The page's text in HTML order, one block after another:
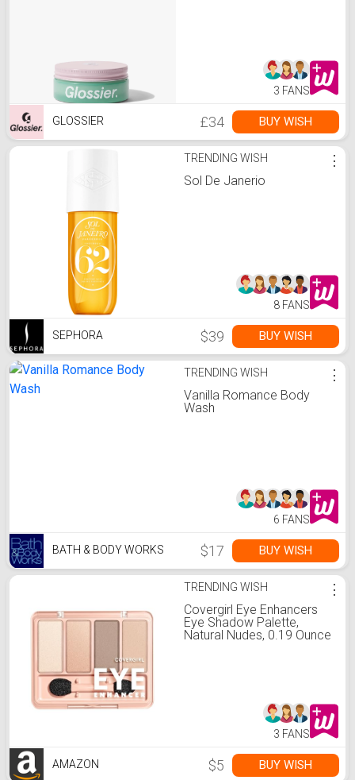
3 FANS
GLOSSIER £34 BUY WISH
TRENDING WISH
Sol De Janerio
⋮
8 FANS
SEPHORA $39 BUY WISH
TRENDING WISH
Vanilla Romance Body
Wash
⋮
6 FANS
BATH & BODY WORKS $17 BUY WISH
TRENDING WISH
Covergirl Eye Enhancers
Eye Shadow Palette,
Natural Nudes, 0.19 Ounce
⋮
3 FANS
AMAZON $5 BUY WISH